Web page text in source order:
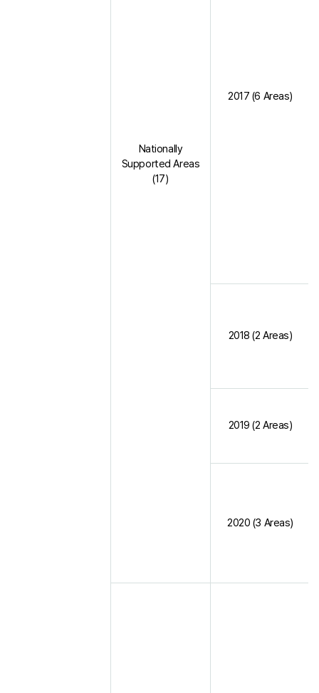
Nationally
Supported Areas
(17)
2017 (6 Areas)
2018 (2 Areas)
2019 (2 Areas)
2020 (3 Areas)